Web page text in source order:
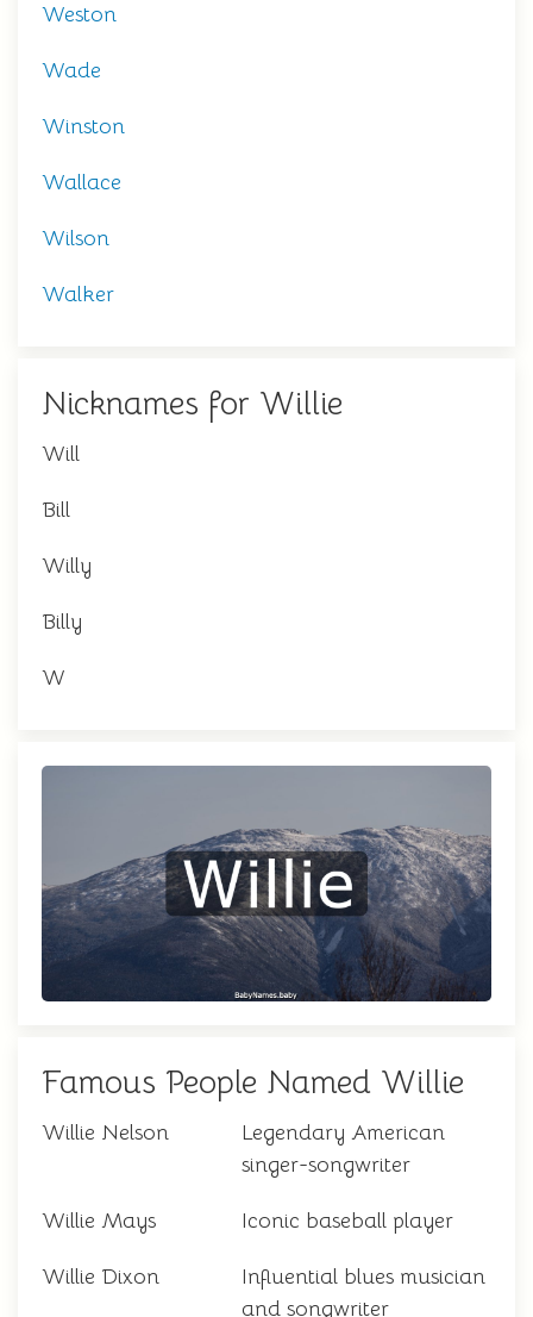
Weston
Wade
Winston
Wallace
Wilson
Walker
Nicknames for Willie
Will
Bill
Willy
Billy
W
Famous People Named Willie
Willie Nelson
Legendary American
singer-songwriter
Willie Mays Iconic baseball player
Willie Dixon
Influential blues musician
and songwriter